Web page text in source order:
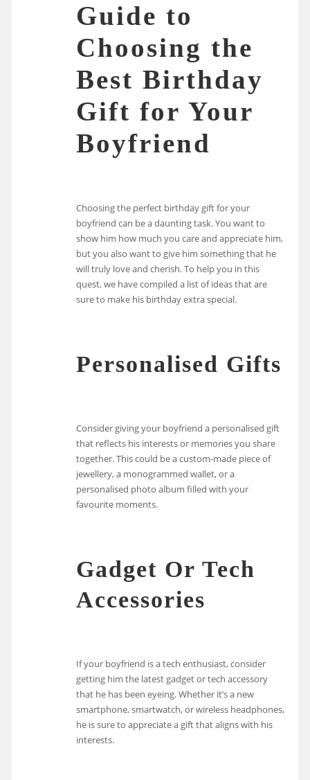
Guide to
Choosing the
Best Birthday
Gift for Your
Boyfriend
Choosing the perfect birthday gift for your
boyfriend can be a daunting task. You want to
show him how much you care and appreciate him,
but you also want to give him something that he
will truly love and cherish. To help you in this
quest, we have compiled a list of ideas that are
sure to make his birthday extra special.
Personalised Gifts
Consider giving your boyfriend a personalised gift
that reflects his interests or memories you share
together. This could be a custom-made piece of
jewellery, a monogrammed wallet, or a
personalised photo album filled with your
favourite moments.
Gadget Or Tech
Accessories
If your boyfriend is a tech enthusiast, consider
getting him the latest gadget or tech accessory
that he has been eyeing. Whether it’s a new
smartphone, smartwatch, or wireless headphones,
he is sure to appreciate a gift that aligns with his
interests.